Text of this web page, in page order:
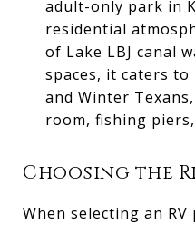
adult-only park in
residential
of Lake LBJ canal
spaces, it caters
and Winter
room, fishing
Choosing the
When selecting an RV